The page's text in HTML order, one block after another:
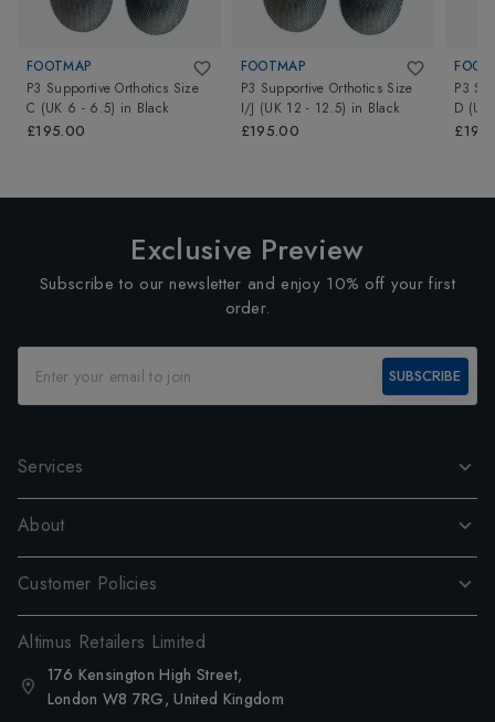
FOOTMAP
P3 Supportive Orthotics Size
C (UK 6 - 6.5) in Black
£195.00
FOOTMAP
P3 Supportive Orthotics Size
I/J (UK 12 - 12.5) in Black
£195.00
P3
D
Exclusive Preview
Subscribe to our newsletter and enjoy 10% off your first
order.
SUBSCRIBE
Services
About
Customer Policies
Altimus Retailers Limited
176 Kensington High Street,
London W8 7RG, United Kingdom